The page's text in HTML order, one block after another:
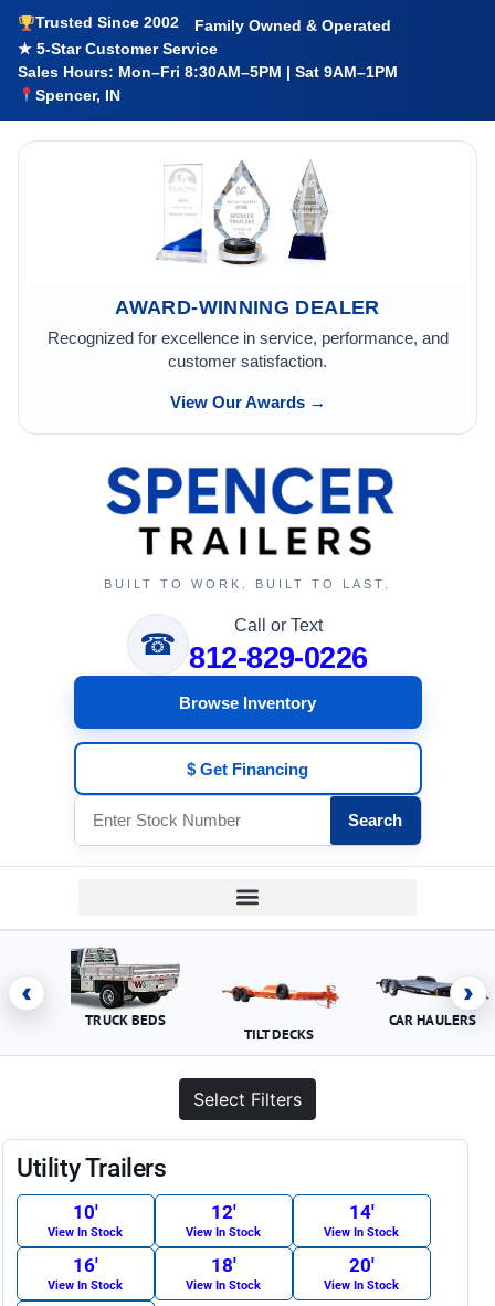
Trusted Since 2002
Family Owned & Operated
★ 5-Star Customer Service
Sales Hours: Mon–Fri 8:30AM–5PM | Sat 9AM–1PM
Spencer, IN
AWARD-WINNING DEALER
Recognized for excellence in service, performance, and
customer satisfaction.
View Our Awards →
BUILT TO WORK. BUILT TO LAST.
☎
Call or Text
812-829-0226
Browse Inventory
$ Get Financing
Search
‹
TRUCK BEDS
TILT DECKS
CAR HAULERS
›
Select Filters
Utility Trailers
10′
View In Stock
12′
View In Stock
14′
View In Stock
16′
View In Stock
18′
View In Stock
20′
View In Stock